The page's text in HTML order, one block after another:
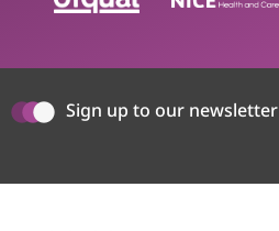
Sign up to our newsletter